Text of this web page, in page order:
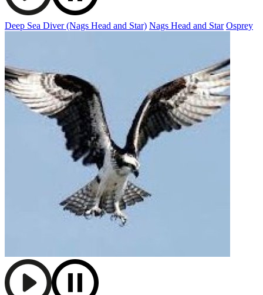
Deep Sea Diver (Nags Head and Star) Nags Head and Star Osprey